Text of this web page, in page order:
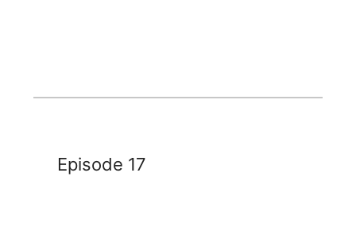
Episode 17